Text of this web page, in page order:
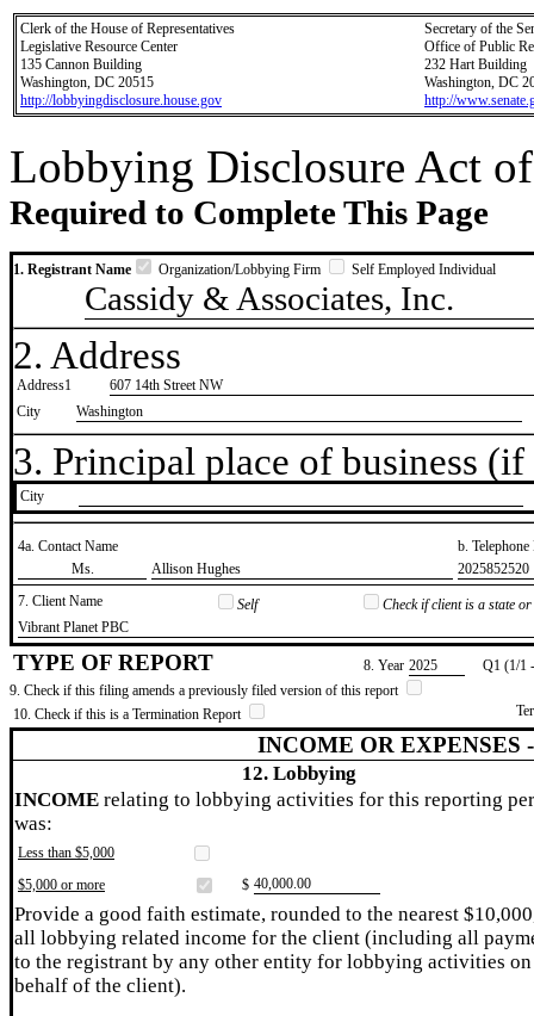
Clerk of the House of Representatives
Legislative Resource Center
135 Cannon Building
Washington, DC 20515
http://lobbyingdisclosure.house.gov
Secretary of the
Office of Public
232 Hart Building
Washington, DC
http://
Lobbying Disclosure Act
Required to Complete This Page
1. Registrant Name Organization/Lobbying Firm Self Employed Individual
Cassidy & Associates, Inc.
2. Address
Address1
607 14th Street NW
City
Washington
3. Principal place of business
City
4a. Contact Name
b.
​Ms.
​Allison Hughes
​2025852520
7. Client Name
Self
Check if client is a state
​Vibrant Planet PBC
TYPE OF REPORT 8. Year ​2025
Q1 (1/1
9. Check if this filing amends a previously filed version of this report
10. Check if this is a Termination Report
INCOME OR EXPENSES
12. Lobbying
INCOME relating to lobbying activities for this reporting
was:
Less than $5,000
$5,000 or more
$ ​40,000.00
Provide a good faith estimate, rounded to the nearest
all lobbying related income for the client (including all
to the registrant by any other entity for lobbying activities on
behalf of the client).